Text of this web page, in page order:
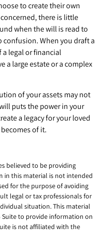
to create their own
there is little
when the will is read to
confusion. When you draft a
legal or financial
a large estate or a complex
of your assets may not
puts the power in your
a legacy for your loved
of it.
believed to be providing
in this material is not intended
for the purpose of avoiding
legal or tax professionals for
situation. This material
Suite to provide information on
is not affiliated with the